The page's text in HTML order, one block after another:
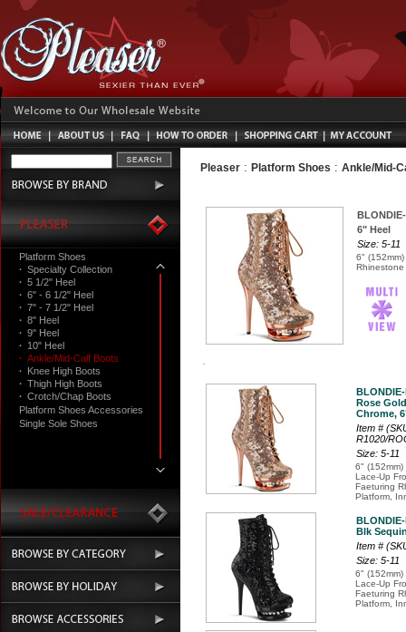
Platform Shoes
· Specialty Collection
· 5 1/2" Heel
· 6" - 6 1/2" Heel
· 7" - 7 1/2" Heel
· 8" Heel
· 9" Heel
· 10" Heel
· Ankle/Mid-Calf Boots
· Knee High Boots
· Thigh High Boots
· Crotch/Chap Boots
Platform Shoes Accessories
Single Sole Shoes
Pleaser : Platform Shoes : Ankle/Mid-
6" Heel
Size: 5-11
6"
Rhinestone
Rose
Chrome,
Item #
R1020/
Size: 5-11
6" (152mm)
Lace-Up
Faeturing
Platform,
Blk
Item #
Size: 5-11
6" (152mm)
Lace-Up
Faeturing
Platform,